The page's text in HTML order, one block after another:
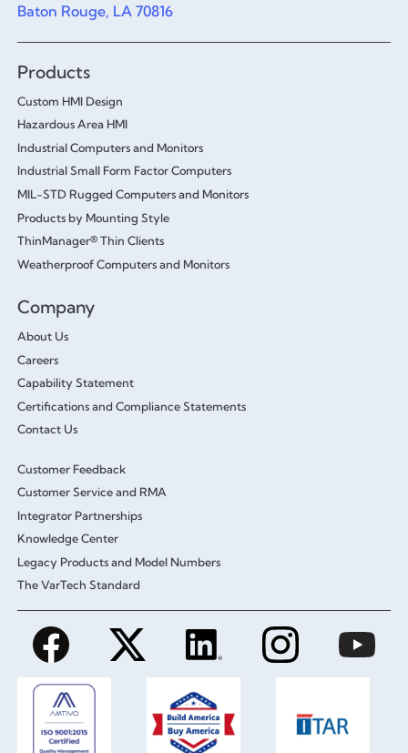
Baton Rouge, LA 70816
Products
Custom HMI Design
Hazardous Area HMI
Industrial Computers and Monitors
Industrial Small Form Factor Computers
MIL-STD Rugged Computers and Monitors
Products by Mounting Style
ThinManager® Thin Clients
Weatherproof Computers and Monitors
Company
About Us
Careers
Capability Statement
Certifications and Compliance Statements
Contact Us
Customer Feedback
Customer Service and RMA
Integrator Partnerships
Knowledge Center
Legacy Products and Model Numbers
The VarTech Standard